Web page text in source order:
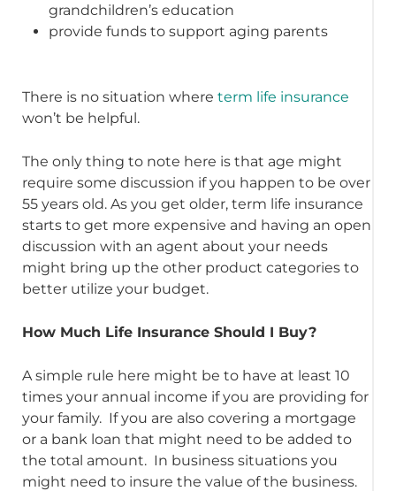
grandchildren’s education
provide funds to support aging parents
There is no situation whereterm life insurance
won’t be helpful.
The only thing to note here is that age might
require some discussion if you happen to be over
55 years old. As you get older, term life insurance
starts to get more expensive and having an open
discussion with an agent about your needs
might bring up the other product categories to
better utilize your budget.
How Much Life Insurance Should I Buy?
A simple rule here might be to have at least 10
times your annual income if you are providing for
your family. If you are also covering a mortgage
or a bank loan that might need to be added to
the total amount. In business situations you
might need to insure the value of the business.